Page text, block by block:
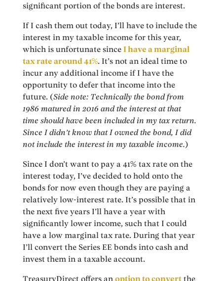
significant portion of the bonds are interest.
If I cash them out today, I’ll have to include the
interest in my taxable income for this year,
which is unfortunate sinceI have a marginal
tax rate around 41%. It’s not an ideal time to
incur any additional income if I have the
opportunity to defer that income into the
future. (Side note: Technically the bond from
1986 matured in 2016 and the interest at that
time should have been included in my tax return.
Since I didn’t know that I owned the bond, I did
not include the interest in my taxable income.)
Since I don’t want to pay a 41% tax rate on the
interest today, I’ve decided to hold onto the
bonds for now even though they are paying a
relatively low-interest rate. It’s possible that in
the next five years I’ll have a year with
significantly lower income, such that I could
have a low marginal tax rate. During that year
I’ll convert the Series EE bonds into cash and
invest them in a taxable account.
TreasuryDirect offers anoption to convert the